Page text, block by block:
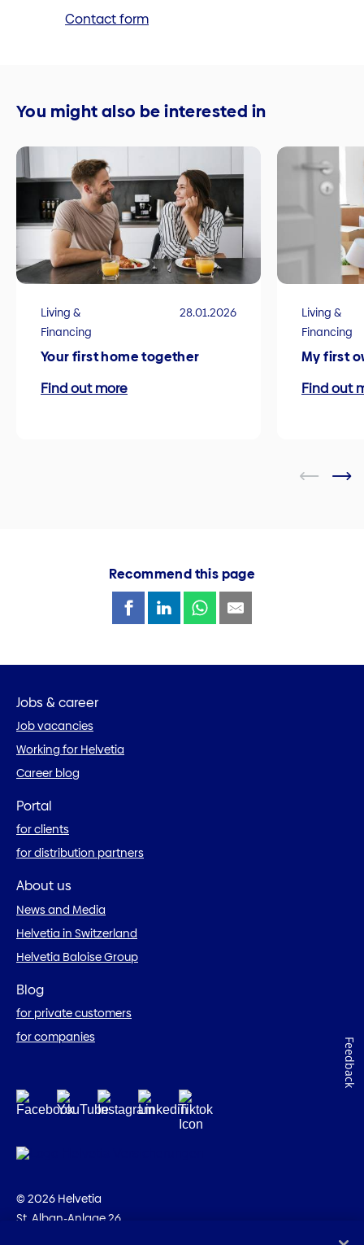
Contact form
You might also be interested in
Living &
Financing
28.01.2026
Your first home together
Find out more
Living &
Financing
My first
Find out
Recommend this page
Jobs & career
Job vacancies
Working for Helvetia
Career blog
Portal
for clients
for distribution partners
About us
News and Media
Helvetia in Switzerland
Helvetia Baloise Group
Blog
for private customers
for companies
© 2026 Helvetia
St. Alban-Anlage 26
Feedback